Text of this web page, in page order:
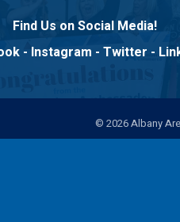
Find Us on Social Media!
- Instagram - Twitter -
© 2026Albany